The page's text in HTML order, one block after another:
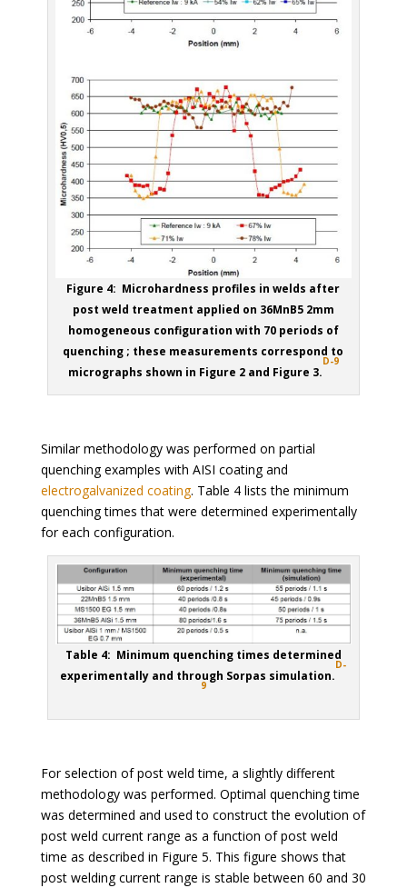
Figure 4: Microhardness profiles in welds after
post weld treatment applied on 36MnB5 2mm
homogeneous configuration with 70 periods of
quenching ; these measurements correspond to
micrographs shown in Figure 2 and Figure 3.
D-9
Similar methodology was performed on partial
quenching examples with AISI coating and
electrogalvanized coating. Table 4 lists the minimum
quenching times that were determined experimentally
for each configuration.
Table 4: Minimum quenching times determined
experimentally and through Sorpas simulation.
D-
9
For selection of post weld time, a slightly different
methodology was performed. Optimal quenching time
was determined and used to construct the evolution of
post weld current range as a function of post weld
time as described in Figure 5. This figure shows that
post welding current range is stable between 60 and 30